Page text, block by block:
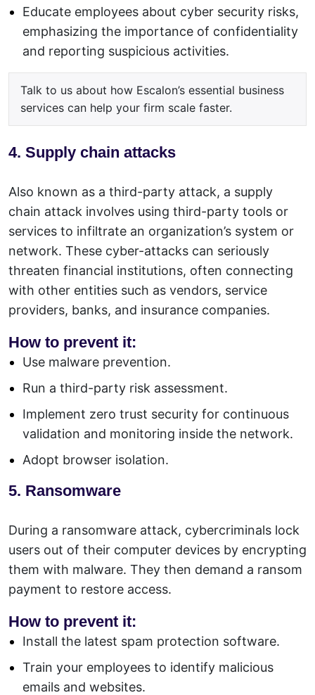
Educate employees about cyber security risks,
emphasizing the importance of confidentiality
and reporting suspicious activities.
Talk to us about how Escalon’s essential business
services can help your firm scale faster.
4. Supply chain attacks
Also known as a third-party attack, a supply
chain attack involves using third-party tools or
services to infiltrate an organization’s system or
network. These cyber-attacks can seriously
threaten financial institutions, often connecting
with other entities such as vendors, service
providers, banks, and insurance companies.
How to prevent it:
Use malware prevention.
Run a third-party risk assessment.
Implement zero trust security for continuous
validation and monitoring inside the network.
Adopt browser isolation.
5. Ransomware
During a ransomware attack, cybercriminals lock
users out of their computer devices by encrypting
them with malware. They then demand a ransom
payment to restore access.
How to prevent it:
Install the latest spam protection software.
Train your employees to identify malicious
emails and websites.